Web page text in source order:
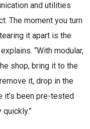
and utilities
The moment you turn
it apart is the
“With modular,
shop, bring it to the
it, drop in the
it’s been pre-tested